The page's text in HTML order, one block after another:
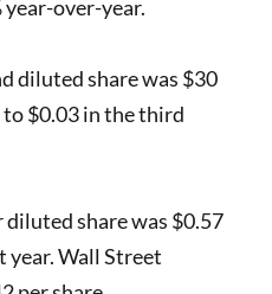
year-over-year.
diluted share was $30
$0.03 in the third
share was $0.57
year. Wall Street